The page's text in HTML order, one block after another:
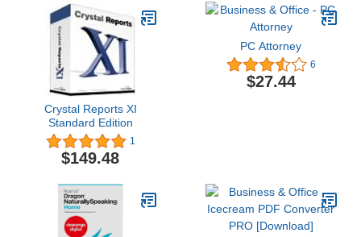
Medical Billing All in
One,Electronic Medical
Record
Crystal Reports XI
Standard Edition
1
$149.48
PC Attorney
6
$27.44